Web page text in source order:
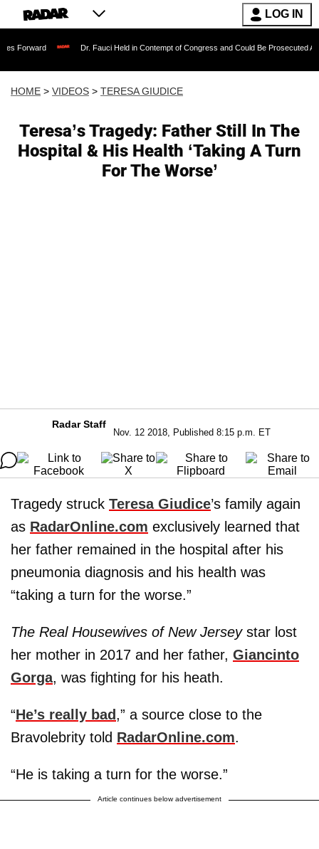
LOG IN
Dr. Fauci Held in Contempt of Congress and Could Be Prosecuted After Invoking
HOME > VIDEOS > TERESA GIUDICE
Teresa’s Tragedy: Father Still In The
Hospital & His Health ‘Taking A Turn
For The Worse’
Radar Staff
Nov. 12 2018, Published 8:15 p.m. ET
Tragedy struck Teresa Giudice’s family again
as RadarOnline.com exclusively learned that
her father remained in the hospital after his
pneumonia diagnosis and his health was
“taking a turn for the worse.”
The Real Housewives of New Jerseystar lost
her mother in 2017 and her father, Giancinto
Gorga, was fighting for his heath.
“He’s really bad ,” a source close to the
Bravolebrity told RadarOnline.com.
“He is taking a turn for the worse.”
Article continues below advertisement